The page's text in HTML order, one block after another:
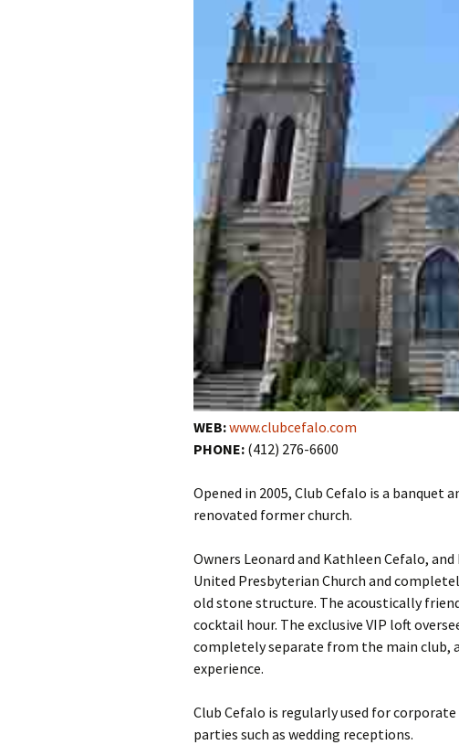
WEB:www.clubcefalo.com
PHONE: (412) 276-6600
Opened in 2005, Club Cefalo is a banquet
renovated former church.
Owners Leonard and Kathleen Cefalo,
United Presbyterian Church and
old stone structure. The acoustically
cocktail hour. The exclusive VIP loft
completely separate from the main club,
experience.
Club Cefalo is regularly used for
parties such as wedding receptions.